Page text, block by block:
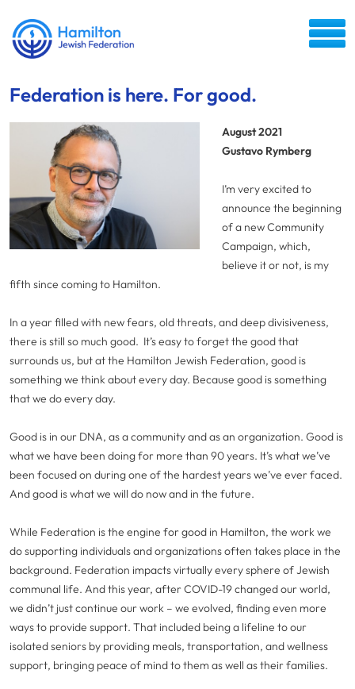
Federation is here. For good.
August 2021
Gustavo Rymberg
I’m very excited to
announce the beginning
of a new Community
Campaign, which,
believe it or not, is my
fifth since coming to Hamilton.
In a year filled with new fears, old threats, and deep divisiveness,
there is still so much good. It’s easy to forget the good that
surrounds us, but at the Hamilton Jewish Federation, good is
something we think about every day. Because good is something
that we do every day.
Good is in our DNA, as a community and as an organization. Good is
what we have been doing for more than 90 years. It’s what we’ve
been focused on during one of the hardest years we’ve ever faced.
And good is what we will do now and in the future.
While Federation is the engine for good in Hamilton, the work we
do supporting individuals and organizations often takes place in the
background. Federation impacts virtually every sphere of Jewish
communal life. And this year, after COVID-19 changed our world,
we didn’t just continue our work – we evolved, finding even more
ways to provide support. That included being a lifeline to our
isolated seniors by providing meals, transportation, and wellness
support, bringing peace of mind to them as well as their families.